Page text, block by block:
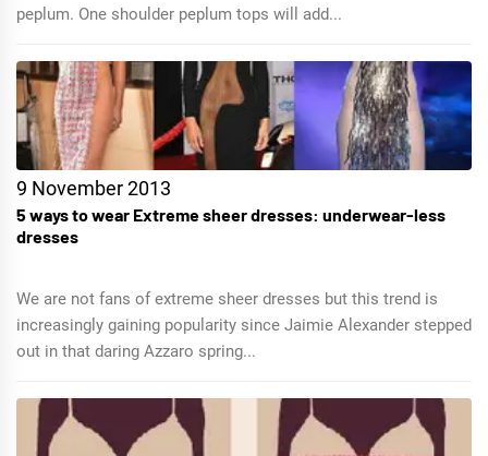
peplum. One shoulder peplum tops will add...
9 November 2013
5 ways to wear Extreme sheer dresses: underwear-less
dresses
We are not fans of extreme sheer dresses but this trend is
increasingly gaining popularity since Jaimie Alexander stepped
out in that daring Azzaro spring...